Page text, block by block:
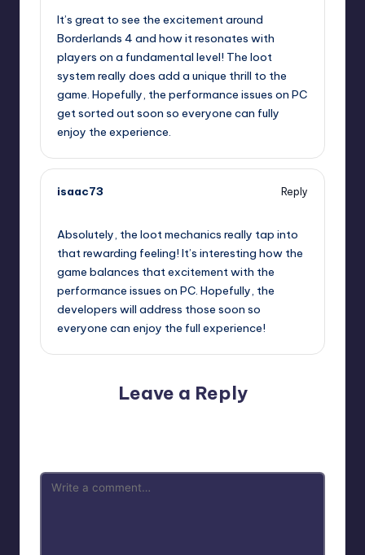
It’s great to see the excitement around
Borderlands 4 and how it resonates with
players on a fundamental level! The loot
system really does add a unique thrill to the
game. Hopefully, the performance issues on PC
get sorted out soon so everyone can fully
enjoy the experience.
isaac73
Reply
Absolutely, the loot mechanics really tap into
that rewarding feeling! It’s interesting how the
game balances that excitement with the
performance issues on PC. Hopefully, the
developers will address those soon so
everyone can enjoy the full experience!
Leave a Reply